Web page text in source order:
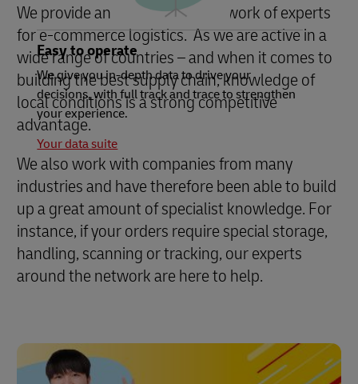
Easy to operate
We give you in-depth data to drive your
decisions, with full track and trace to strengthen
your experience.
Your data suite
We provide an international network of experts
for e-commerce logistics. As we are active in a
wide range of countries – and when it comes to
building the best supply chain, knowledge of
local conditions is a strong competitive
advantage.
We also work with companies from many
industries and have therefore been able to build
up a great amount of specialist knowledge. For
instance, if your orders require special storage,
handling, scanning or tracking, our experts
around the network are here to help.